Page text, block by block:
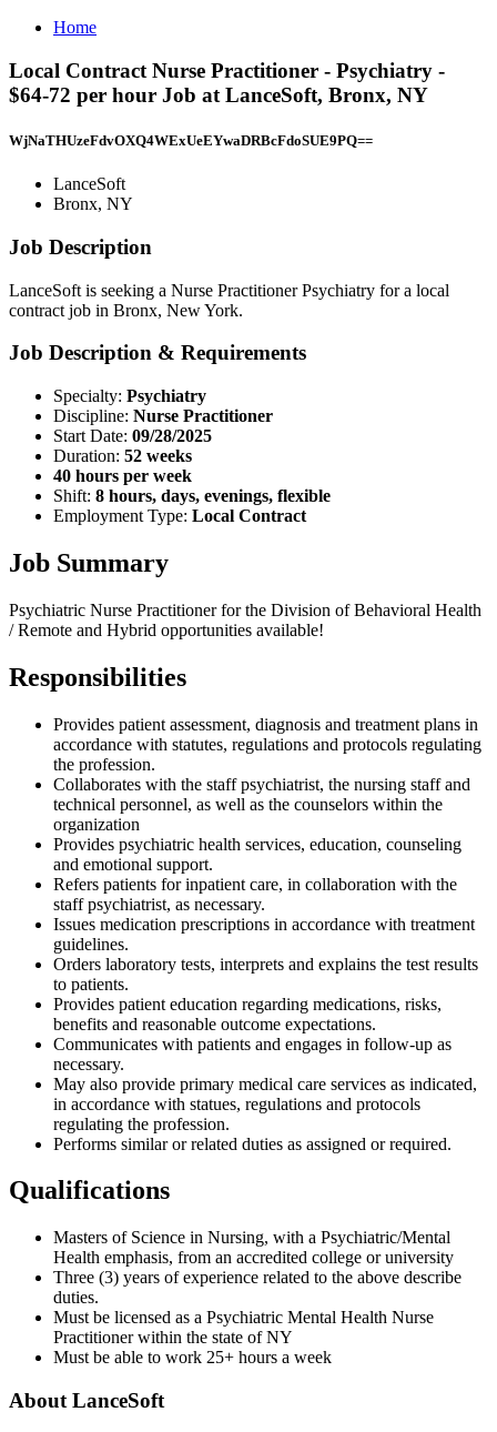
Home
Local Contract Nurse Practitioner - Psychiatry -
$64-72 per hour Job at LanceSoft, Bronx, NY
WjNaTHUzeFdvOXQ4WExUeEYwaDRBcFdoSUE9PQ==
LanceSoft
Bronx, NY
Job Description
LanceSoft is seeking a Nurse Practitioner Psychiatry for a local
contract job in Bronx, New York.
Job Description & Requirements
Specialty: Psychiatry
Discipline: Nurse Practitioner
Start Date: 09/28/2025
Duration: 52 weeks
40 hours per week
Shift: 8 hours, days, evenings, flexible
Employment Type: Local Contract
Job Summary
Psychiatric Nurse Practitioner for the Division of Behavioral Health
/ Remote and Hybrid opportunities available!
Responsibilities
Provides patient assessment, diagnosis and treatment plans in
accordance with statutes, regulations and protocols regulating
the profession.
Collaborates with the staff psychiatrist, the nursing staff and
technical personnel, as well as the counselors within the
organization
Provides psychiatric health services, education, counseling
and emotional support.
Refers patients for inpatient care, in collaboration with the
staff psychiatrist, as necessary.
Issues medication prescriptions in accordance with treatment
guidelines.
Orders laboratory tests, interprets and explains the test results
to patients.
Provides patient education regarding medications, risks,
benefits and reasonable outcome expectations.
Communicates with patients and engages in follow-up as
necessary.
May also provide primary medical care services as indicated,
in accordance with statues, regulations and protocols
regulating the profession.
Performs similar or related duties as assigned or required.
Qualifications
Masters of Science in Nursing, with a Psychiatric/Mental
Health emphasis, from an accredited college or university
Three (3) years of experience related to the above describe
duties.
Must be licensed as a Psychiatric Mental Health Nurse
Practitioner within the state of NY
Must be able to work 25+ hours a week
About LanceSoft